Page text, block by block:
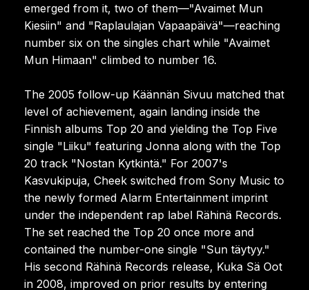
emerged from it, two of them—"Avaimet Mun
Kiesiin" and "Raplaulajan Vapaapäivä"—reaching
number six on the singles chart while "Avaimet
Mun Himaan" climbed to number 16.
The 2005 follow-up Käännän Sivuu matched that
level of achievement, again landing inside the
Finnish albums Top 20 and yielding the Top Five
single "Liiku" featuring Jonna along with the Top
20 track "Nostan Kytkintä." For 2007's
Kasvukipuja, Cheek switched from Sony Music to
the newly formed Alarm Entertainment imprint
under the independent rap label Rähinä Records.
The set reached the Top 20 once more and
contained the number-one single "Sun täytyy."
His second Rähinä Records release, Kuka Sä Oot
in 2008, improved on prior results by entering